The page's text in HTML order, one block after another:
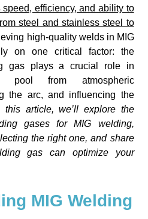
speed, efficiency, and ability to
steel and stainless steel to
high-quality welds in MIG
on one critical factor: the
gas plays a crucial role in
pool from atmospheric
the arc, and influencing the
this article, we’ll explore the
gases for MIG welding,
the right one, and share
gas can optimize your
MIG Welding